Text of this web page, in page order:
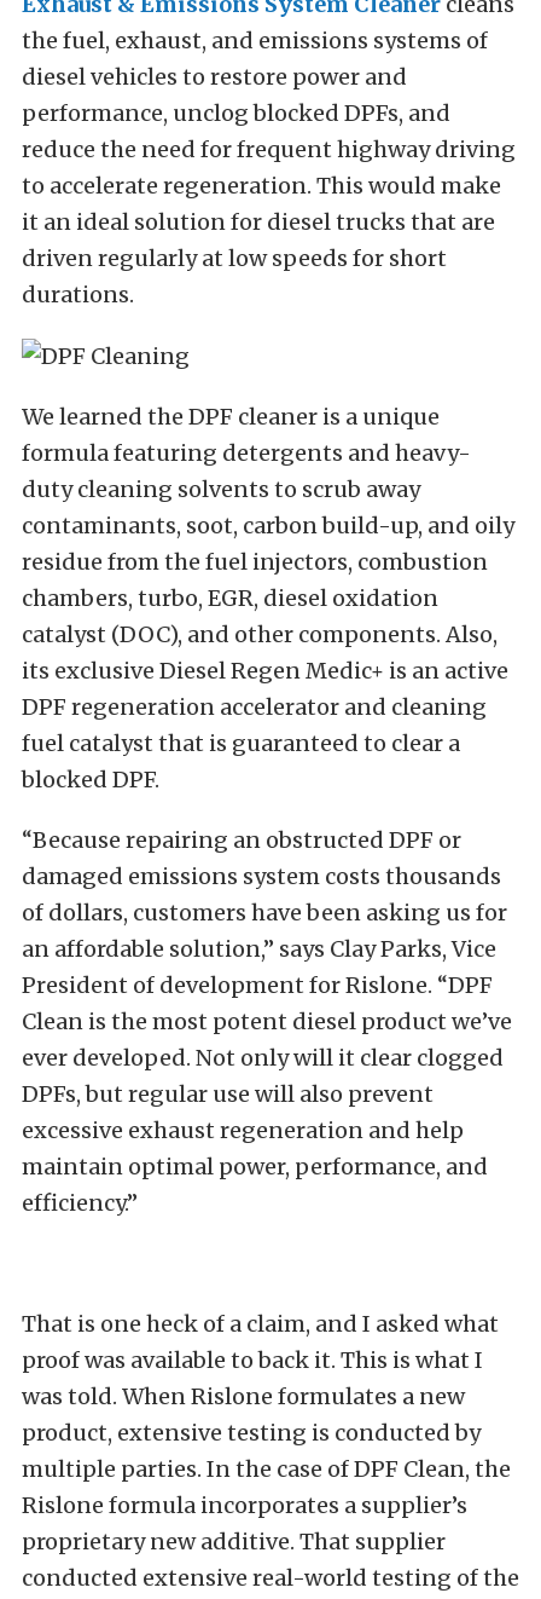
the fuel, exhaust, and emissions systems of
diesel vehicles to restore power and
performance, unclog blocked DPFs, and
reduce the need for frequent highway driving
to accelerate regeneration. This would make
it an ideal solution for diesel trucks that are
driven regularly at low speeds for short
durations.
We learned the DPF cleaner is a unique
formula featuring detergents and heavy-
duty cleaning solvents to scrub away
contaminants, soot, carbon build-up, and oily
residue from the fuel injectors, combustion
chambers, turbo, EGR, diesel oxidation
catalyst (DOC), and other components. Also,
its exclusive Diesel Regen Medic+ is an active
DPF regeneration accelerator and cleaning
fuel catalyst that is guaranteed to clear a
blocked DPF.
“Because repairing an obstructed DPF or
damaged emissions system costs thousands
of dollars, customers have been asking us for
an affordable solution,” says Clay Parks, Vice
President of development for Rislone. “DPF
Clean is the most potent diesel product we’ve
ever developed. Not only will it clear clogged
DPFs, but regular use will also prevent
excessive exhaust regeneration and help
maintain optimal power, performance, and
efficiency.”
That is one heck of a claim, and I asked what
proof was available to back it. This is what I
was told. When Rislone formulates a new
product, extensive testing is conducted by
multiple parties. In the case of DPF Clean, the
Rislone formula incorporates a supplier’s
proprietary new additive. That supplier
conducted extensive real-world testing of the